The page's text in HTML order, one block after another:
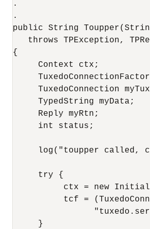
.
.
public String
throws TPException,
{
     Context ctx;
TuxedoConnection
     TypedString myData;
     Reply myRtn;
     int status;
log("toupper called,
     try {
ctx = new
tcf =
     }